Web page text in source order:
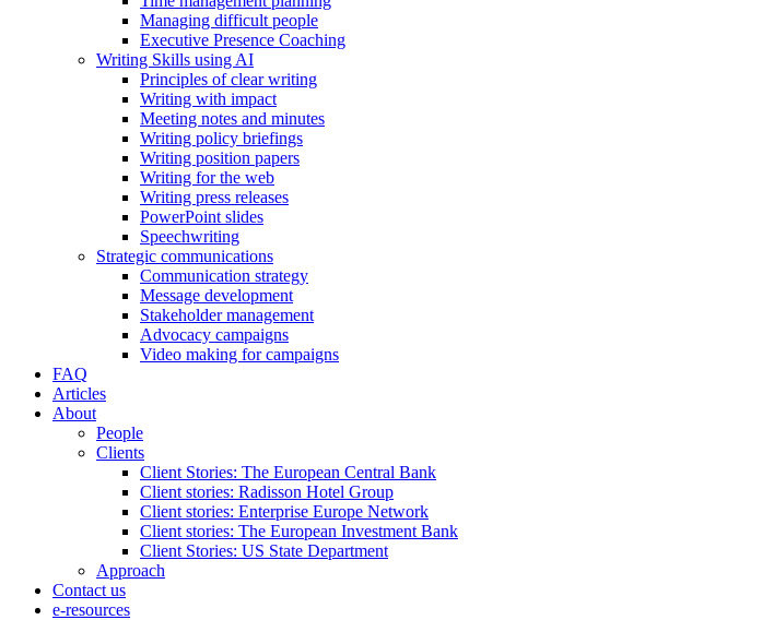
Managing difficult people
Executive Presence Coaching
Writing Skills using AI
Principles of clear writing
Writing with impact
Meeting notes and minutes
Writing policy briefings
Writing position papers
Writing for the web
Writing press releases
PowerPoint slides
Speechwriting
Strategic communications
Communication strategy
Message development
Stakeholder management
Advocacy campaigns
Video making for campaigns
FAQ
Articles
About
People
Clients
Client Stories: The European Central Bank
Client stories: Radisson Hotel Group
Client stories: Enterprise Europe Network
Client stories: The European Investment Bank
Client Stories: US State Department
Approach
Contact us
e-resources